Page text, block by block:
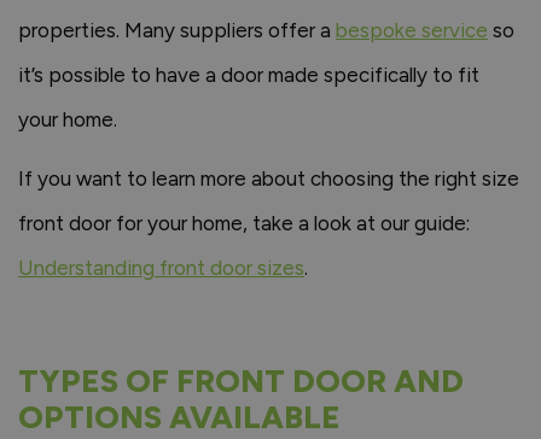
properties. Many suppliers offer a bespoke service so
it’s possible to have a door made specifically to fit
your home.
If you want to learn more about choosing the right size
front door for your home, take a look at our guide:
Understanding front door sizes.
TYPES OF FRONT DOOR AND
OPTIONS AVAILABLE